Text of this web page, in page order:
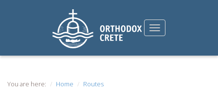
You are here: Home Routes